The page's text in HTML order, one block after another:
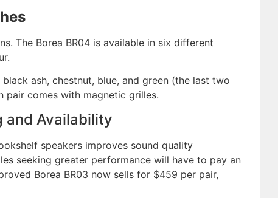
The Borea BR04 is available in six different
ash, chestnut, blue, and green (the last two
pair comes with magnetic grilles.
and Availability
speakers improves sound quality
seeking greater performance will have to pay an
Borea BR03 now sells for $459 per pair,